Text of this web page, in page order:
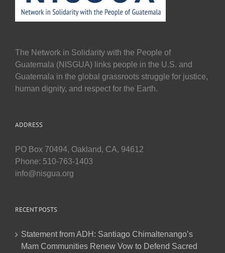
The Network in Solidarity with the People of
Guatemala (NISGUA) links people in the U.S. and
Guatemala in the global grassroots struggle for justice,
human dignity, and respect for the Earth.
ADDRESS
PO Box 70494, Oakland, CA, 94612
Phone: 510-763-1403
info@nisgua.org
RECENT POSTS
Statement from ADH: Santiago Chimaltenango’s
Mam Communities Renew Vow to Defend Sacred